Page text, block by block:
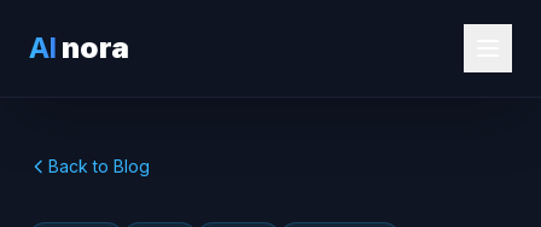
AI nora
Back to Blog